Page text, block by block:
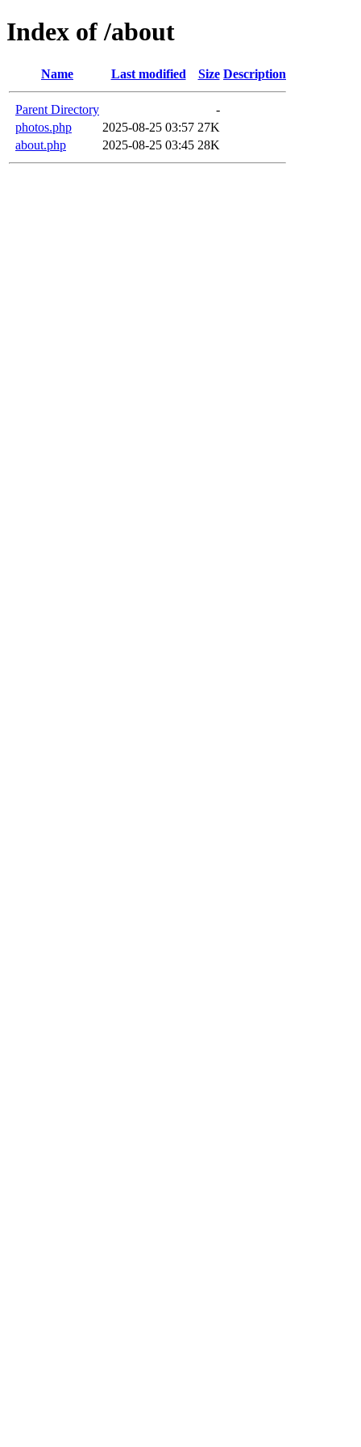
Index of /about
Name Last modified Size Description
Parent Directory
-
photos.php
2025-08-25 03:57 27K
about.php
2025-08-25 03:45 28K